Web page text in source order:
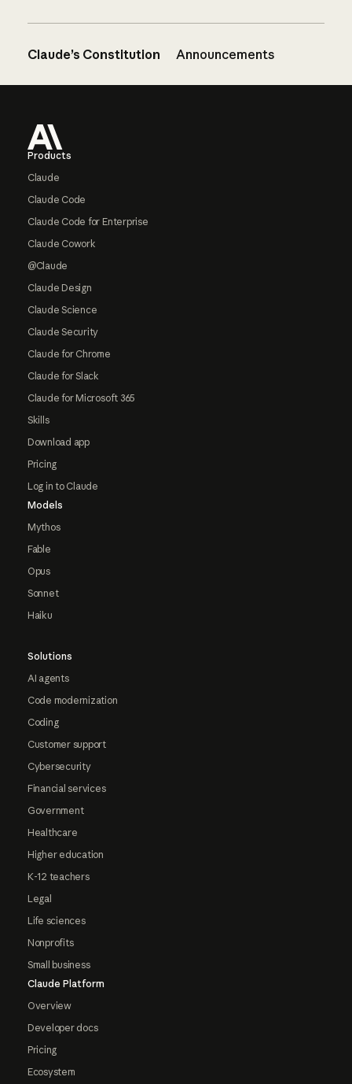
Claude’s Constitution Announcements
Products
Claude
Claude Code
Claude Code for Enterprise
Claude Cowork
@Claude
Claude Design
Claude Science
Claude Security
Claude for Chrome
Claude for Slack
Claude for Microsoft 365
Skills
Download app
Pricing
Log in to Claude
Models
Mythos
Fable
Opus
Sonnet
Haiku
Solutions
AI agents
Code modernization
Coding
Customer support
Cybersecurity
Financial services
Government
Healthcare
Higher education
K-12 teachers
Legal
Life sciences
Nonprofits
Small business
Claude Platform
Overview
Developer docs
Pricing
Ecosystem